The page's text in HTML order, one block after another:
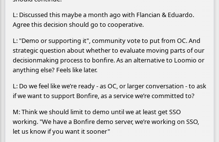
L: Discussed this maybe a month ago with Flancian & Eduardo.
Agree this decision should go to cooperative.
L: "Demo or supporting it", community vote to put from OC. And
strategic question about whether to evaluate moving parts of our
decisionmaking process to bonfire. As an alternative to Loomio or
anything else? Feels like later.
L: Do we feel like we’re ready - as OC, or larger conversation - to ask
if we want to support Bonfire, as a service we’re committed to?
M: Think we should limit to demo until we at least get SSO
working. "We have a Bonfire demo server, we’re working on SSO,
let us know if you want it sooner"